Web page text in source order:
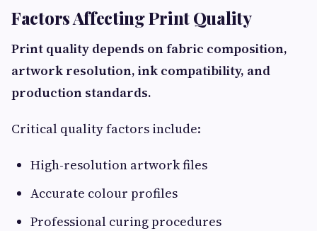
Factors Affecting Print Quality
Print quality depends on fabric composition,
artwork resolution, ink compatibility, and
production standards.
Critical quality factors include:
High-resolution artwork files
Accurate colour profiles
Professional curing procedures